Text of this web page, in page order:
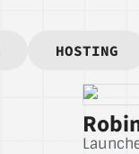
HOSTING